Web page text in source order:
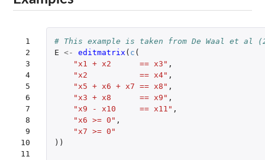
1
2
3
4
5
6
7
8
9
10
11
# This example is taken from De Waal et al
E <- editmatrix ( c (
"x1 + x2      == x3" ,
"x2           == x4" ,
"x5 + x6 + x7 == x8" ,
"x3 + x8      == x9" ,
"x9 - x10     == x11" ,
"x6 >= 0" ,
"x7 >= 0"
))